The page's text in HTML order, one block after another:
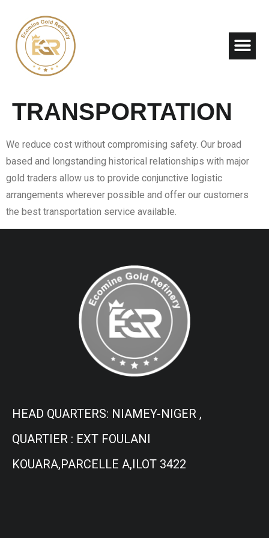
TRANSPORTATION
We reduce cost without compromising safety. Our broad
based and longstanding historical relationships with major
gold traders allow us to provide conjunctive logistic
arrangements wherever possible and offer our customers
the best transportation service available.
HEAD QUARTERS: NIAMEY-NIGER ,
QUARTIER : EXT FOULANI
KOUARA,PARCELLE A,ILOT 3422